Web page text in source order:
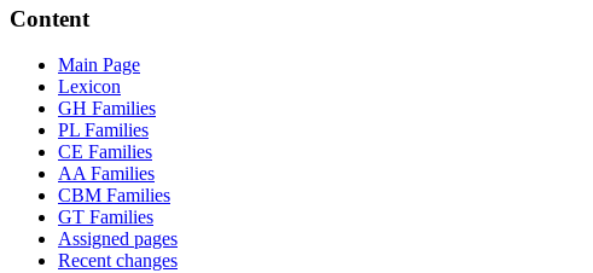
Content
Main Page
Lexicon
GH Families
PL Families
CE Families
AA Families
CBM Families
GT Families
Assigned pages
Recent changes